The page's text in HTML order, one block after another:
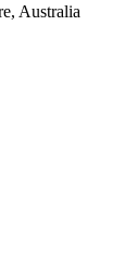
Australia